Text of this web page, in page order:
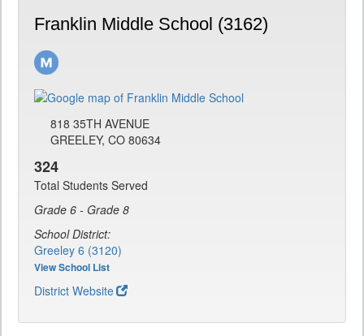
Franklin Middle School (3162)
818 35TH AVENUE
GREELEY, CO 80634
324
Total Students Served
Grade 6 - Grade 8
School District:
Greeley 6 (3120)
View School List
District Website